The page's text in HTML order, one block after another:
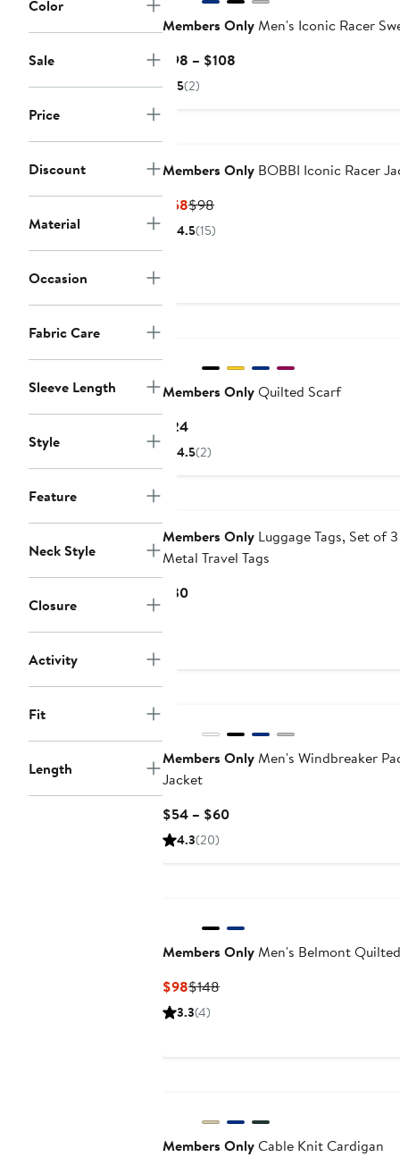
Color
Sale
Price
Discount
Material
Occasion
Fabric Care
Sleeve Length
Style
Feature
Neck Style
Closure
Activity
Fit
Length
Members OnlyMen's Iconic Racer
$98 – $108
5(2)
Members Only BOBBI Iconic Racer
$58Current
Price
$98Previous
Price
4.5(15)
Members OnlyQuilted Scarf
$24Current
Price
4.5(2)
Members Only Luggage Tags, Set of
Metal Travel Tags
$30Current
Members OnlyMen's Windbreaker
Jacket
$54 – $60Current
4.3(20)
Members OnlyMen's Belmont
$98Current
Price
$148Previous
3.3(4)
Members OnlyCable Knit Cardigan